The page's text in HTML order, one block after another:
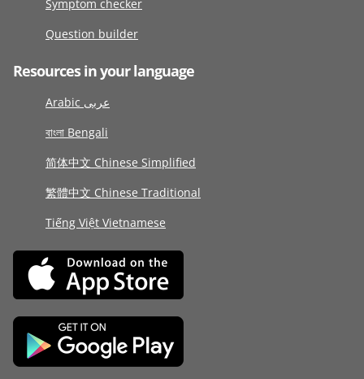
Symptom checker
Question builder
Resources in your language
Arabic عربى
বাংলা Bengali
简体中文 Chinese Simplified
繁體中文 Chinese Traditional
Tiếng Việt Vietnamese